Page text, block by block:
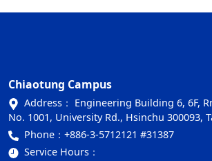
Chiaotung Campus
Address： Engineering Building 6, 6F,
No. 1001, University Rd., Hsinchu 300093,
Phone： +886-3-5712121 #31387
Service Hours：